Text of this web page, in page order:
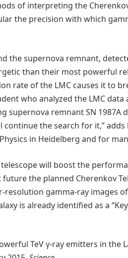
of interpreting the
the precision with which
the supernova remnant,
than their most powerful
rate of the LMC causes it to
who analyzed the LMC
supernova remnant SN
continue the search for it,”
in Heidelberg and for
will boost the
the planned Cherenkov
resolution gamma-ray images
is already identified as a
TeV γ-ray emitters in the